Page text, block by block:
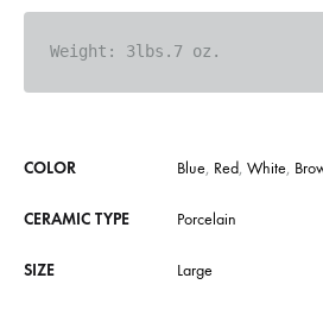
Weight: 3lbs.7 oz.
COLOR Blue, Red, White,
CERAMIC TYPE Porcelain
SIZE Large